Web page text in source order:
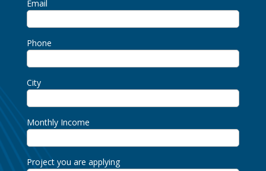
Email
Phone
City
Monthly Income
Project you are applying